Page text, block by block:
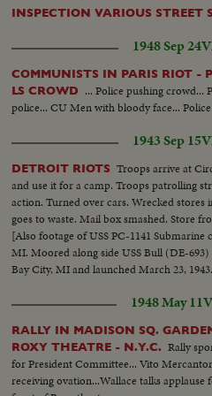
INSPECTION VARIOUS STREET
1948 Sep 24
COMMUNISTS IN PARIS RIOT -
LS CROWD ... Police pushing crowd...
police... CU Men with bloody face...
1943 Sep 15
DETROIT RIOTS Troops arrive at
and use it for a camp. Troops patrolling
action. Turned over cars. Wrecked
goes to waste. Mail box smashed. Store
[Also footage of USS PC-1141
MI. Moored along side USS Bull (DE-
Bay City, MI and launched March 23,
1948 May 11
RALLY IN MADISON SQ.
ROXY THEATRE - N.Y.C. Rally
for President Committee... Vito
receiving ovation...Wallace talks